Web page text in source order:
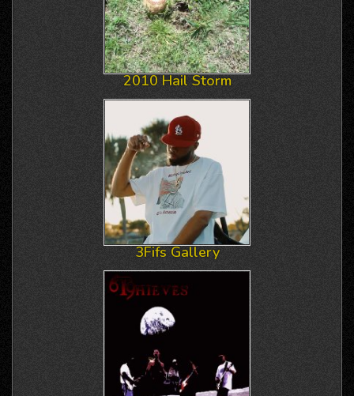
2010 Hail Storm
3Fifs Gallery